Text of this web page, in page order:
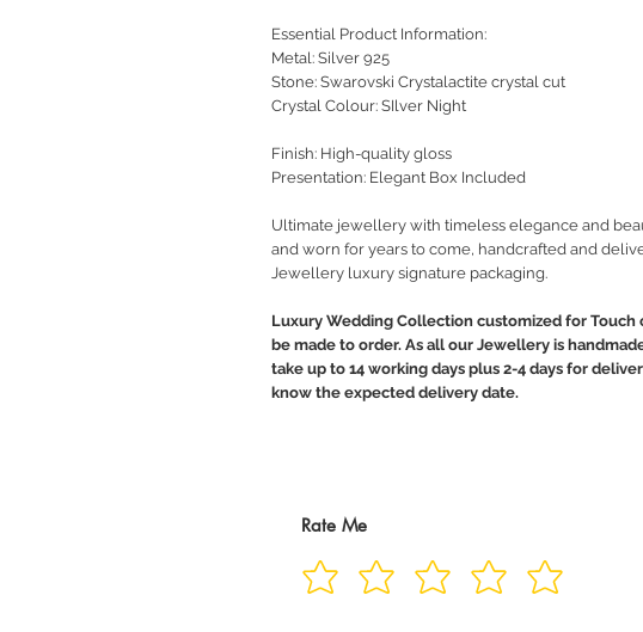
Essential Product Information:
Metal: Silver 925
Stone: Swarovski Crystalactite crystal cut
Crystal Colour: SIlver Night
Finish: High-quality gloss
Presentation: Elegant Box Included
Ultimate jewellery with timeless elegance and
and worn for years to come, handcrafted and
Jewellery luxury signature packaging.
Luxury Wedding Collection customized for Touch
be made to order. As all our Jewellery is
take up to 14 working days plus 2-4 days for
know the expected delivery date.
Rate Me